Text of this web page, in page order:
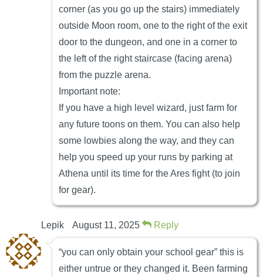
corner (as you go up the stairs) immediately
outside Moon room, one to the right of the exit
door to the dungeon, and one in a corner to
the left of the right staircase (facing arena)
from the puzzle arena.
Important note:
If you have a high level wizard, just farm for
any future toons on them. You can also help
some lowbies along the way, and they can
help you speed up your runs by parking at
Athena until its time for the Ares fight (to join
for gear).
Lepik August 11, 2025 Reply
“you can only obtain your school gear” this is
either untrue or they changed it. Been farming